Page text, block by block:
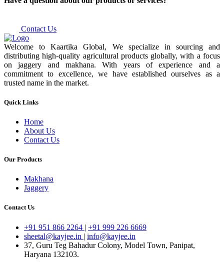
Contact Us
Welcome to Kaartika Global, We specialize in sourcing and
distributing high-quality agricultural products globally, with a focus
on jaggery and makhana. With years of experience and a
commitment to excellence, we have established ourselves as a
trusted name in the market.
Quick Links
Home
About Us
Contact Us
Our Products
Makhana
Jaggery
Contact Us
+91 951 866 2264 | +91 999 226 6669
sheetal@kayjee.in | info@kayjee.in
37, Guru Teg Bahadur Colony, Model Town, Panipat,
Haryana 132103.